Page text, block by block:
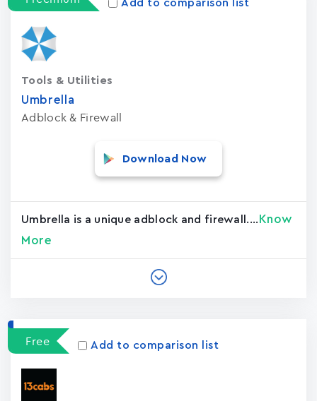
Add to comparison list
Umbrella
Adblock & Firewall
Tools & Utilities
Download Now
Umbrella is a unique adblock and firewall.... Know
More
Free Add to comparison list